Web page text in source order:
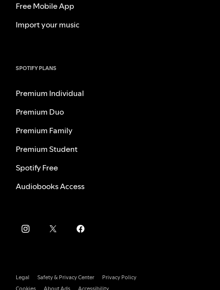
Free Mobile App
Import your music
SPOTIFY PLANS
Premium Individual
Premium Duo
Premium Family
Premium Student
Spotify Free
Audiobooks Access
Legal Safety & Privacy Center
Privacy Policy